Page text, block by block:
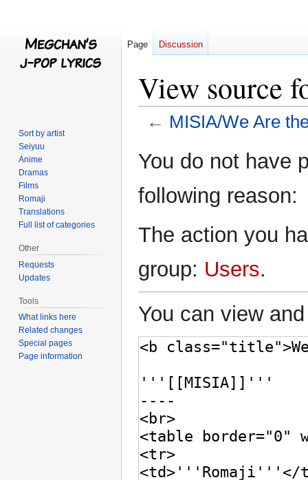
View source
← MISIA/We Are
toto
You do not have
following reason:
The action you
group: Users.
You can view
Page Discussion
Sort by artist
Seiyuu
Anime
Dramas
Films
Romaji
Translations
Full list of categories
Other
Requests
Updates
Tools
What links here
Related changes
Special pages
Page information